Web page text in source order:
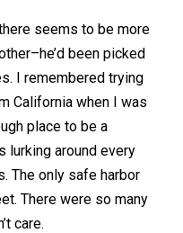
seems to be more
been picked
I remembered trying
California when I was
place to be a
lurking around every
The only safe harbor
There were so many
care.